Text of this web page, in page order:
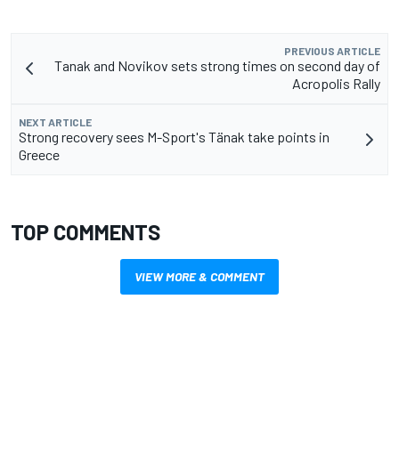
PREVIOUS ARTICLE
Tanak and Novikov sets strong times on second day of
Acropolis Rally
NEXT ARTICLE
Strong recovery sees M-Sport's Tänak take points in
Greece
TOP COMMENTS
VIEW MORE & COMMENT